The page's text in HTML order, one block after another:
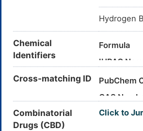
Hydrogen
Chemical
Identifiers
Formula
IUPAC Name
Canonical
InChI
Cross-matching ID PubChem
CAS
UNII
Combinatorial
Drugs (CBD)
Click to